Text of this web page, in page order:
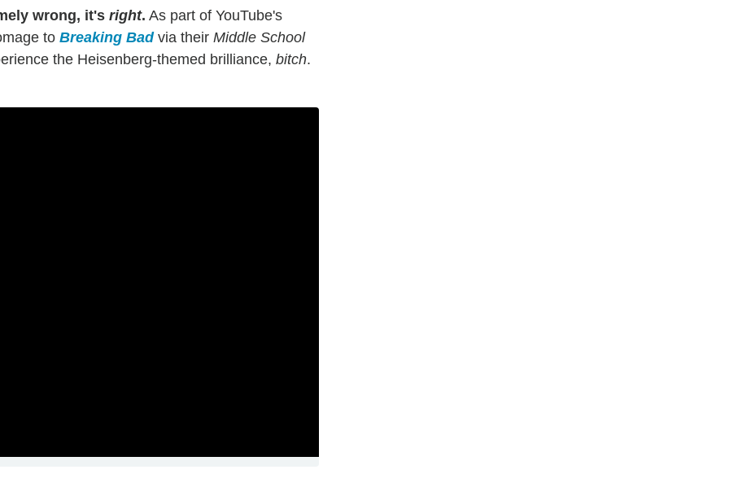
wrong, it's right. As part of YouTube's
to Breaking Badvia their Middle School
the Heisenberg-themed brilliance, bitch.